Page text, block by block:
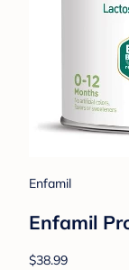
Enfamil
Enfamil
$38.99